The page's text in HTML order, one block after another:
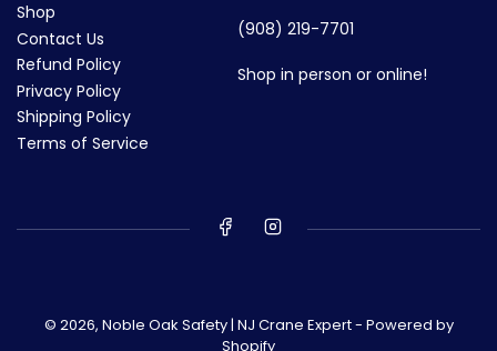
Shop
Contact Us
Refund Policy
Privacy Policy
Shipping Policy
Terms of Service
(908) 219-7701
Shop in person or online!
© 2026, Noble Oak Safety | NJ Crane Expert- Powered by
Shopify